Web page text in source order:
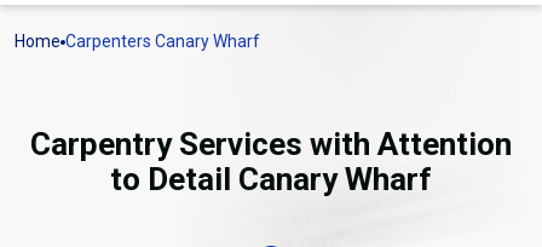
Home Carpenters Canary Wharf
Carpentry Services with Attention
to Detail Canary Wharf